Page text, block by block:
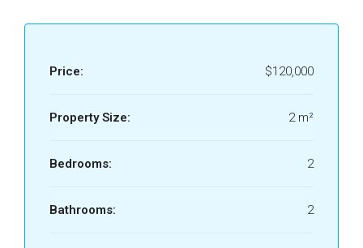
Price: $120,000
Property Size: 2 m²
Bedrooms: 2
Bathrooms: 2